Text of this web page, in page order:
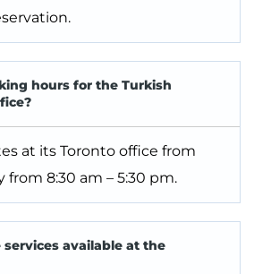
hours for the Turkish
at its Toronto office from
from 8:30 am – 5:30 pm.
services available at the